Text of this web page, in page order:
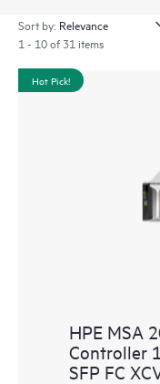
Sort by:
1 - 10 of 31 items
Hot Pick!
HPE MSA
Controller
SFP FC